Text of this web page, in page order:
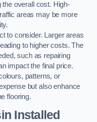
the overall cost. High-
areas may be more
to consider. Larger areas
to higher costs. The
such as repairing
impact the final price.
patterns, or
but also enhance
flooring.
Installed